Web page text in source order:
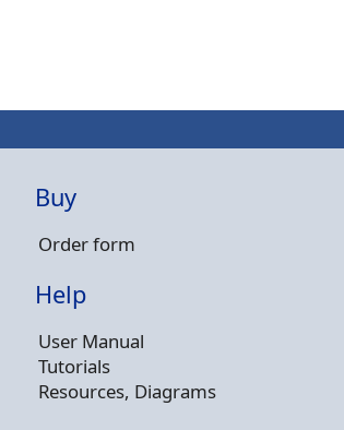
Buy
Order form
Help
User Manual
Tutorials
Resources, Diagrams